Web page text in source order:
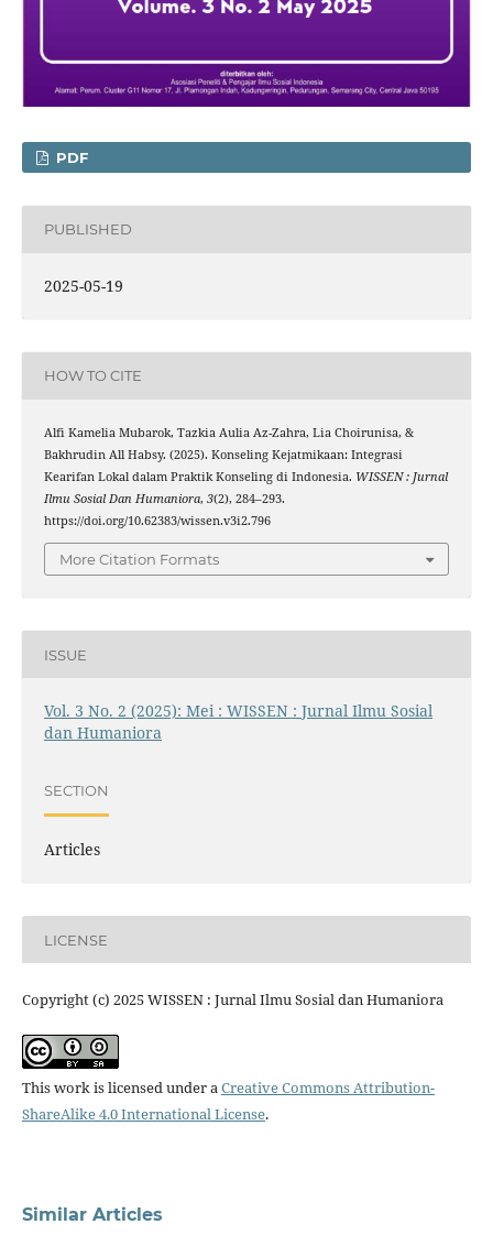
PDF
PUBLISHED
2025-05-19
HOW TO CITE
Alfi Kamelia Mubarok, Tazkia Aulia Az-Zahra, Lia Choirunisa, &
Bakhrudin All Habsy. (2025). Konseling Kejatmikaan: Integrasi
Kearifan Lokal dalam Praktik Konseling di Indonesia. WISSEN : Jurnal
Ilmu Sosial Dan Humaniora, 3(2), 284–293.
https://doi.org/10.62383/wissen.v3i2.796
More Citation Formats
ISSUE
Vol. 3 No. 2 (2025): Mei : WISSEN : Jurnal Ilmu Sosial
dan Humaniora
SECTION
Articles
LICENSE
Copyright (c) 2025 WISSEN : Jurnal Ilmu Sosial dan Humaniora
This work is licensed under a Creative Commons Attribution-
ShareAlike 4.0 International License.
Similar Articles